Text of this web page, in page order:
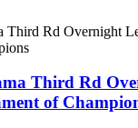
Third Rd
of